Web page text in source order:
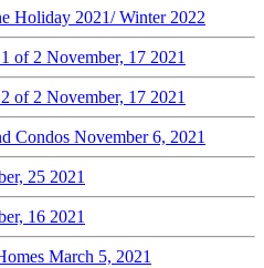
Holiday 2021/ Winter 2022
of 2 November, 17 2021
of 2 November, 17 2021
Condos November 6, 2021
25 2021
16 2021
March 5, 2021